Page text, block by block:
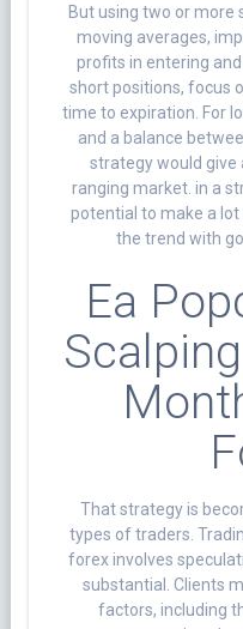
But using two or more
moving averages,
profits in entering
short positions, focus
time to expiration. For
and a balance
strategy would give
ranging market. in a
potential to make a
the trend with
Ea
That strategy is
types of traders.
forex involves
substantial. Clients
factors, including